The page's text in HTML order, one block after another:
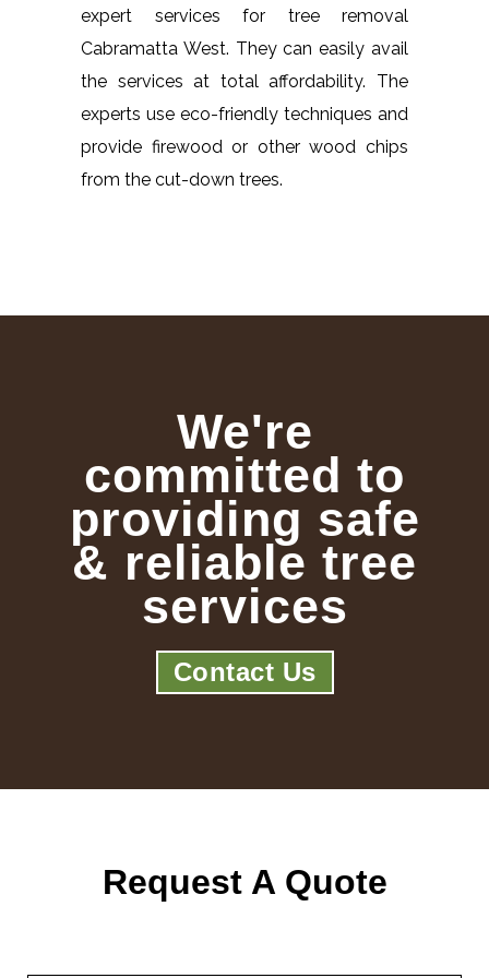
expert services for tree removal
Cabramatta West. They can easily avail
the services at total affordability. The
experts use eco-friendly techniques and
provide firewood or other wood chips
from the cut-down trees.
We're
committed to
providing safe
& reliable tree
services
Contact Us
Request A Quote